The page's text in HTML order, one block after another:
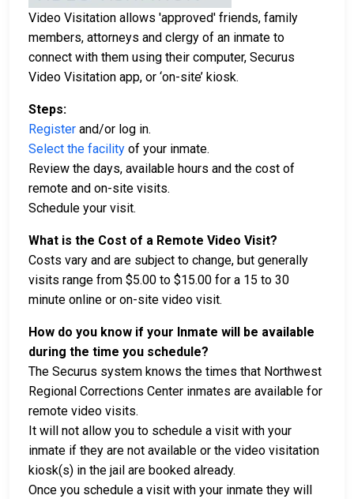
Video Visitation allows 'approved' friends, family
members, attorneys and clergy of an inmate to
connect with them using their computer, Securus
Video Visitation app, or ‘on-site’ kiosk.
Steps:
Register and/or log in.
Select the facility of your inmate.
Review the days, available hours and the cost of
remote and on-site visits.
Schedule your visit.
What is the Cost of a Remote Video Visit?
Costs vary and are subject to change, but generally
visits range from $5.00 to $15.00 for a 15 to 30
minute online or on-site video visit.
How do you know if your Inmate will be available
during the time you schedule?
The Securus system knows the times that Northwest
Regional Corrections Center inmates are available for
remote video visits.
It will not allow you to schedule a visit with your
inmate if they are not available or the video visitation
kiosk(s) in the jail are booked already.
Once you schedule a visit with your inmate they will